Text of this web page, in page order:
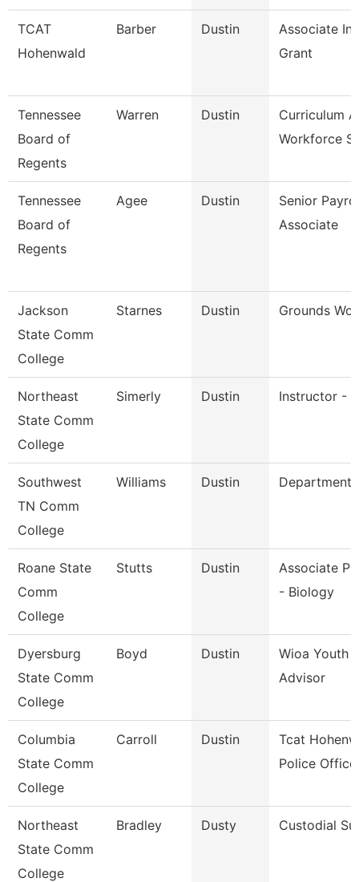
TCAT
Hohenwald
Barber Dustin
Associate
Grant
Tennessee
Board of
Regents
Warren Dustin
Curriculum
Workforce
Tennessee
Board of
Regents
Agee Dustin
Senior
Associate
Jackson
State Comm
College
Starnes Dustin Grounds
Northeast
State Comm
College
Simerly Dustin Instructor -
Southwest
TN Comm
College
Williams Dustin Department
Roane State
Comm
College
Stutts Dustin
Associate
- Biology
Dyersburg
State Comm
College
Boyd Dustin
Wioa Youth
Advisor
Columbia
State Comm
College
Carroll Dustin
Tcat
Police Office
Northeast
State Comm
College
Bradley Dusty Custodial